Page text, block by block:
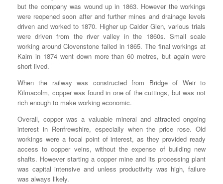
but the company was wound up in 1863. However the workings
were reopened soon after and further mines and drainage levels
driven and worked to 1870. Higher up Calder Glen, various trials
were driven from the river valley in the 1860s. Small scale
working around Clovenstone failed in 1865. The final workings at
Kaim in 1874 went down more than 60 metres, but again were
short lived.
When the railway was constructed from Bridge of Weir to
Kilmacolm, copper was found in one of the cuttings, but was not
rich enough to make working economic.
Overall, copper was a valuable mineral and attracted ongoing
interest in Renfrewshire, especially when the price rose. Old
workings were a focal point of interest, as they provided ready
access to copper veins, without the expense of building new
shafts. However starting a copper mine and its processing plant
was capital intensive and unless productivity was high, failure
was always likely.